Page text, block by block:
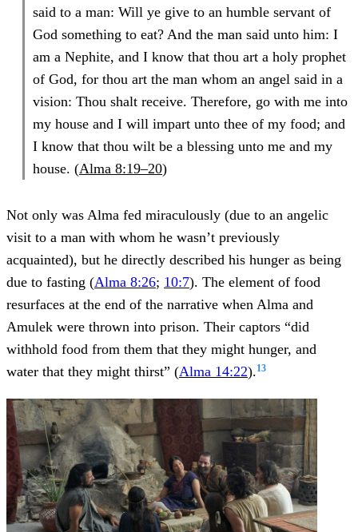
said to a man: Will ye give to an humble servant of
God something to eat? And the man said unto him: I
am a Nephite, and I know that thou art a holy prophet
of God, for thou art the man whom an angel said in a
vision: Thou shalt receive. Therefore, go with me into
my house and I will impart unto thee of my food; and
I know that thou wilt be a blessing unto me and my
house. (Alma 8:19–20)
Not only was Alma fed miraculously (due to an angelic
visit to a man with whom he wasn’t previously
acquainted), but he directly described his hunger as being
due to fasting (Alma 8:26; 10:7). The element of food
resurfaces at the end of the narrative when Alma and
Amulek were thrown into prison. Their captors “did
withhold food from them that they might hunger, and
water that they might thirst” (Alma 14:22).13